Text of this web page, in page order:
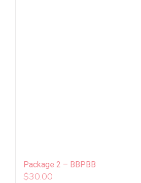
Package 2 – BBPBB
$30.00